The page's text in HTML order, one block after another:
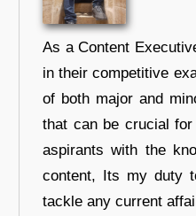
As a Content
in their competitive
of both major and
that can be crucial
aspirants with the
content, Its my duty
tackle any current